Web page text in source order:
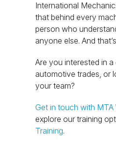
International
that behind every
person who
anyone else. And
Are you interested in a
automotive trades, or
your team?
Get in touch with MTA
explore our training
Training.